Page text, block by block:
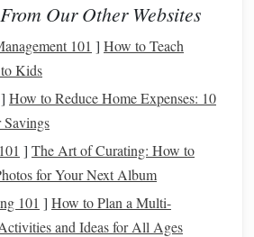
improves
adhesion
gessoor dedicated
‑
Creates a
paint
artistpaints,
spray, or oil‑based
Acrylics
dry
Our Other Websites
101 ] How to Teach
Kids
] How to Reduce Home Expenses: 10
Savings
] The Art of Curating: How to
for Your Next Album
101 ] How to Plan a Multi-
and Ideas for All Ages